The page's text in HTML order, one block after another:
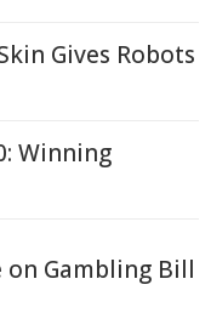
Gives Robots
Winning
on Gambling Bill